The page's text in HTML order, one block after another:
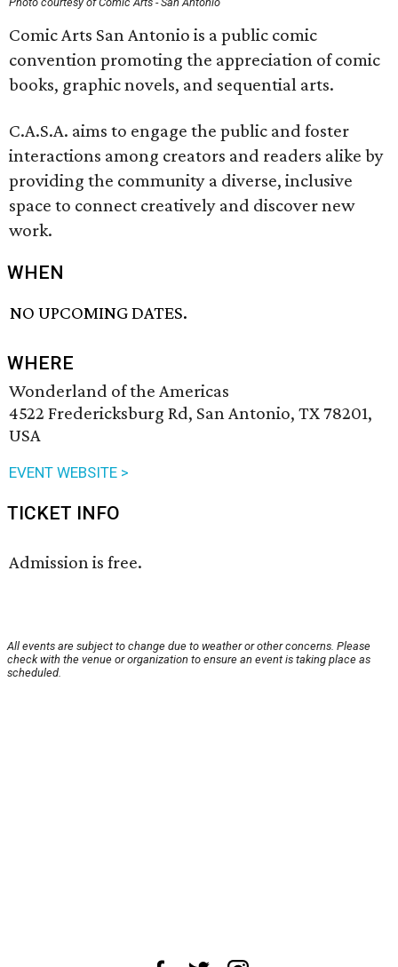
Comic Arts San Antonio is a public comic
convention promoting the appreciation of comic
books, graphic novels, and sequential arts.
C.A.S.A. aims to engage the public and foster
interactions among creators and readers alike by
providing the community a diverse, inclusive
space to connect creatively and discover new
work.
WHEN
NO UPCOMING DATES.
WHERE
Wonderland of the Americas
4522 Fredericksburg Rd, San Antonio, TX 78201,
USA
EVENT WEBSITE >
TICKET INFO
Admission is free.
All events are subject to change due to weather or other concerns. Please
check with the venue or organization to ensure an event is taking place as
scheduled.